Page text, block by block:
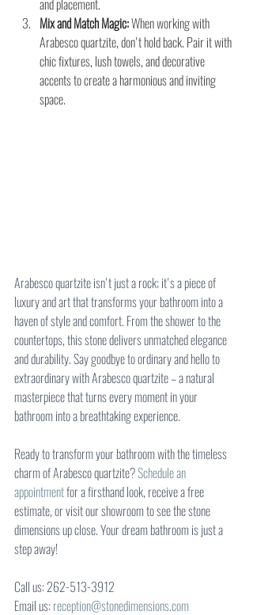
and placement.
Mix and Match Magic: When working with
Arabesco quartzite, don't hold back. Pair it with
chic fixtures, lush towels, and decorative
accents to create a harmonious and inviting
space.
Arabesco quartzite isn't just a rock; it's a piece of
luxury and art that transforms your bathroom into a
haven of style and comfort. From the shower to the
countertops, this stone delivers unmatched elegance
and durability. Say goodbye to ordinary and hello to
extraordinary with Arabesco quartzite – a natural
masterpiece that turns every moment in your
bathroom into a breathtaking experience.
Ready to transform your bathroom with the timeless
charm of Arabesco quartzite? Schedule an
appointment for a firsthand look, receive a free
estimate, or visit our showroom to see the stone
dimensions up close. Your dream bathroom is just a
step away!
Call us: 262-513-3912
Email us: reception@stonedimensions.com